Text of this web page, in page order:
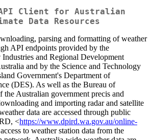
API Client for Australian
Data Resources
parsing and formatting of weather
API endpoints provided by the
and Regional Development
and by the Science and Technology
Government's Department of
(DES). As well as the Bureau of
Australian government precis and
and importing radar and satellite
data are accessed through public
<https://www.dpird.wa.gov.au/online-
to weather station data from the